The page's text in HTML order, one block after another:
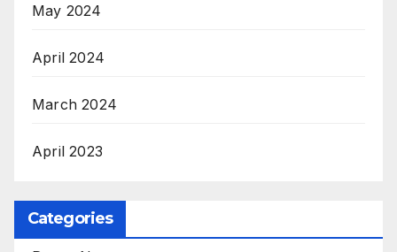
May 2024
April 2024
March 2024
April 2023
Categories